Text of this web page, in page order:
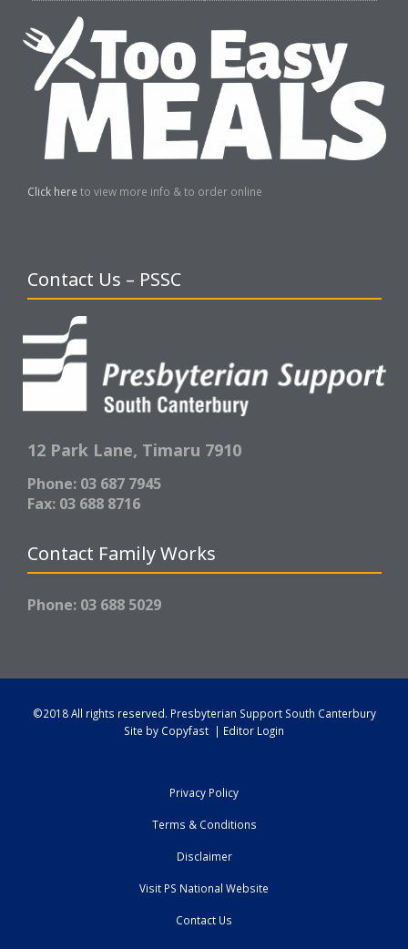
Click here to view more info & to order online
Contact Us – PSSC
12 Park Lane, Timaru 7910
Phone: 03 687 7945
Fax: 03 688 8716
Contact Family Works
Phone: 03 688 5029
©2018 All rights reserved. Presbyterian Support South Canterbury
Site by Copyfast | Editor Login
Privacy Policy
Terms & Conditions
Disclaimer
Visit PS National Website
Contact Us